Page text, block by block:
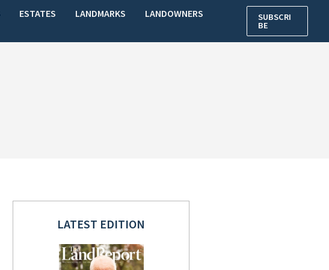
ESTATES LANDMARKS
LANDOWNERS
SUBSCRI
BE
LATEST EDITION